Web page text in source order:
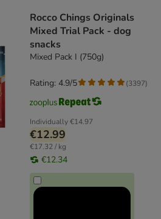
Rocco Chings Originals
Mixed Trial Pack - dog
snacks
Mixed Pack I (750g)
Individually€14.97
€12.99
€17.32 / kg
€12.34
Rating: 4.9/5 (3397)